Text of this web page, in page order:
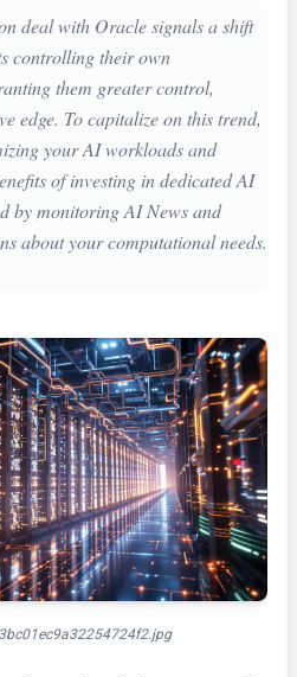
deal with Oracle signals a shift
controlling their own
them greater control,
edge. To capitalize on this trend,
your AI workloads and
of investing in dedicated AI
by monitoring AI News and
about your computational needs.